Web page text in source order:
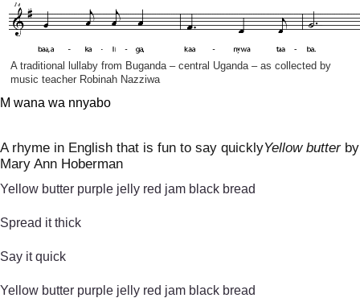
A traditional lullaby from Buganda – central Uganda – as collected by
music teacher Robinah Nazziwa
M wana wa nnyabo
A rhyme in English that is fun to say quicklyYellow butterby
Mary Ann Hoberman
Yellow butter purple jelly red jam black bread
Spread it thick
Say it quick
Yellow butter purple jelly red jam black bread